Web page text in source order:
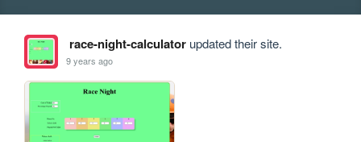
race-night-calculatorupdated their site.
9 years ago